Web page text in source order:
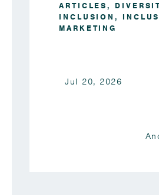
ARTICLES,
INCLUSION,
MARKETING
Jul 20, 2026